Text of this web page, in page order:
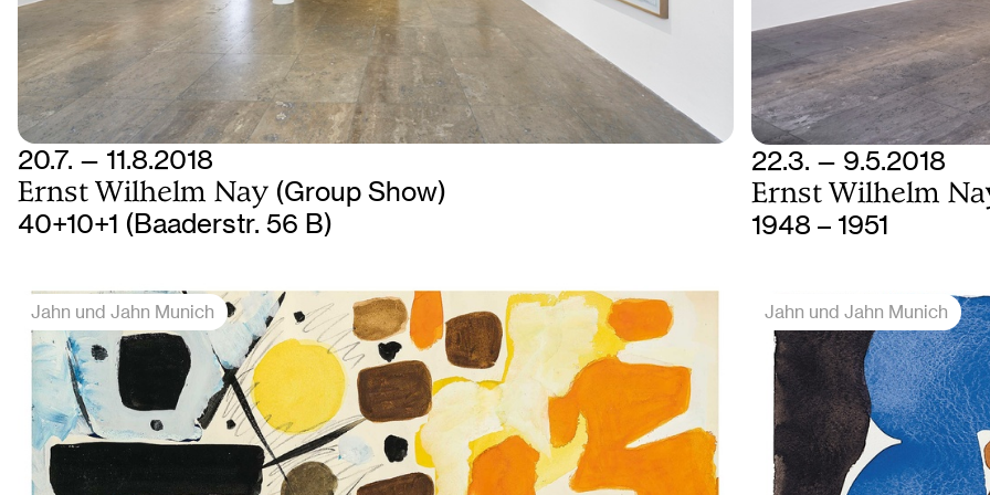
20.7. — 11.8.2018
Ernst Wilhelm Nay (Group Show)
40+10+1 (Baaderstr. 56 B)
22.3. — 9.5.2018
Ernst Wilhelm
1948 – 1951
Jahn und Jahn Munich Jahn und Jahn Munich